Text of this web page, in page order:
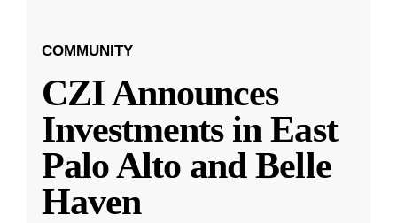
COMMUNITY
CZI Announces
Investments in East
Palo Alto and Belle
Haven